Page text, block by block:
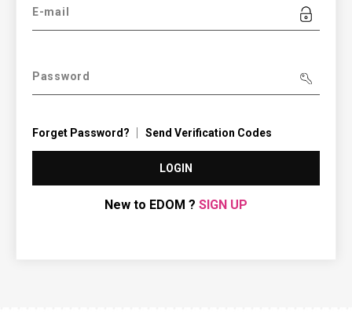
E-mail
Password
Forget Password? Send Verification Codes
LOGIN
New to EDOM ? SIGN UP